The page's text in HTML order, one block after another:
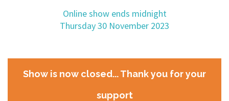
Online show ends midnight
Thursday 30 November 2023
Show is now closed... Thank you for your
support